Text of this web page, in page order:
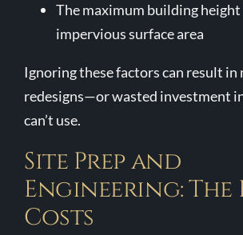
The maximum building height
impervious surface area
Ignoring these factors can result in
redesigns—or wasted investment
can’t use.
Site Prep and
Engineering: The
Costs